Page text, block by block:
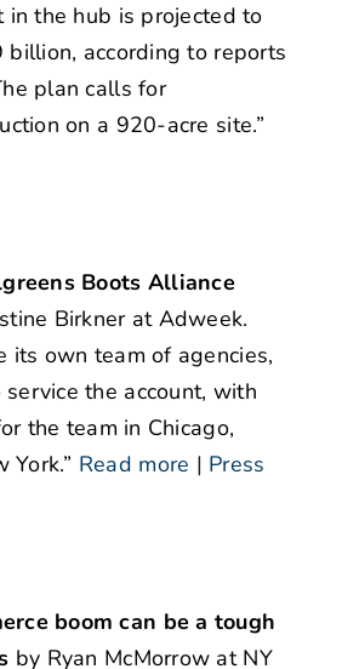
in the hub is projected to
billion, according to reports
plan calls for
on a 920-acre site.”
Boots Alliance
Birkner at Adweek.
its own team of agencies,
service the account, with
the team in Chicago,
York.” Read more | Press
boom can be a tough
by Ryan McMorrow at NY